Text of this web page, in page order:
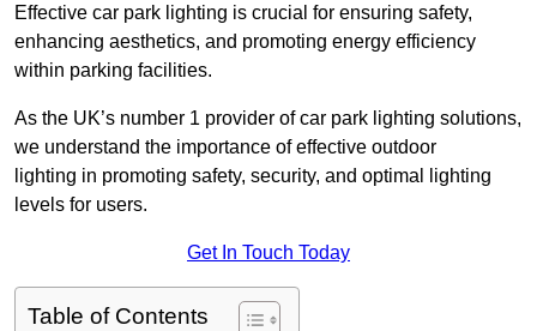
Effective car park lighting is crucial for ensuring safety,
enhancing aesthetics, and promoting energy efficiency
within parking facilities.
As the UK’s number 1 provider of car park lighting solutions,
we understand the importance of effective outdoor
lighting in promoting safety, security, and optimal lighting
levels for users.
Get In Touch Today
Table of Contents